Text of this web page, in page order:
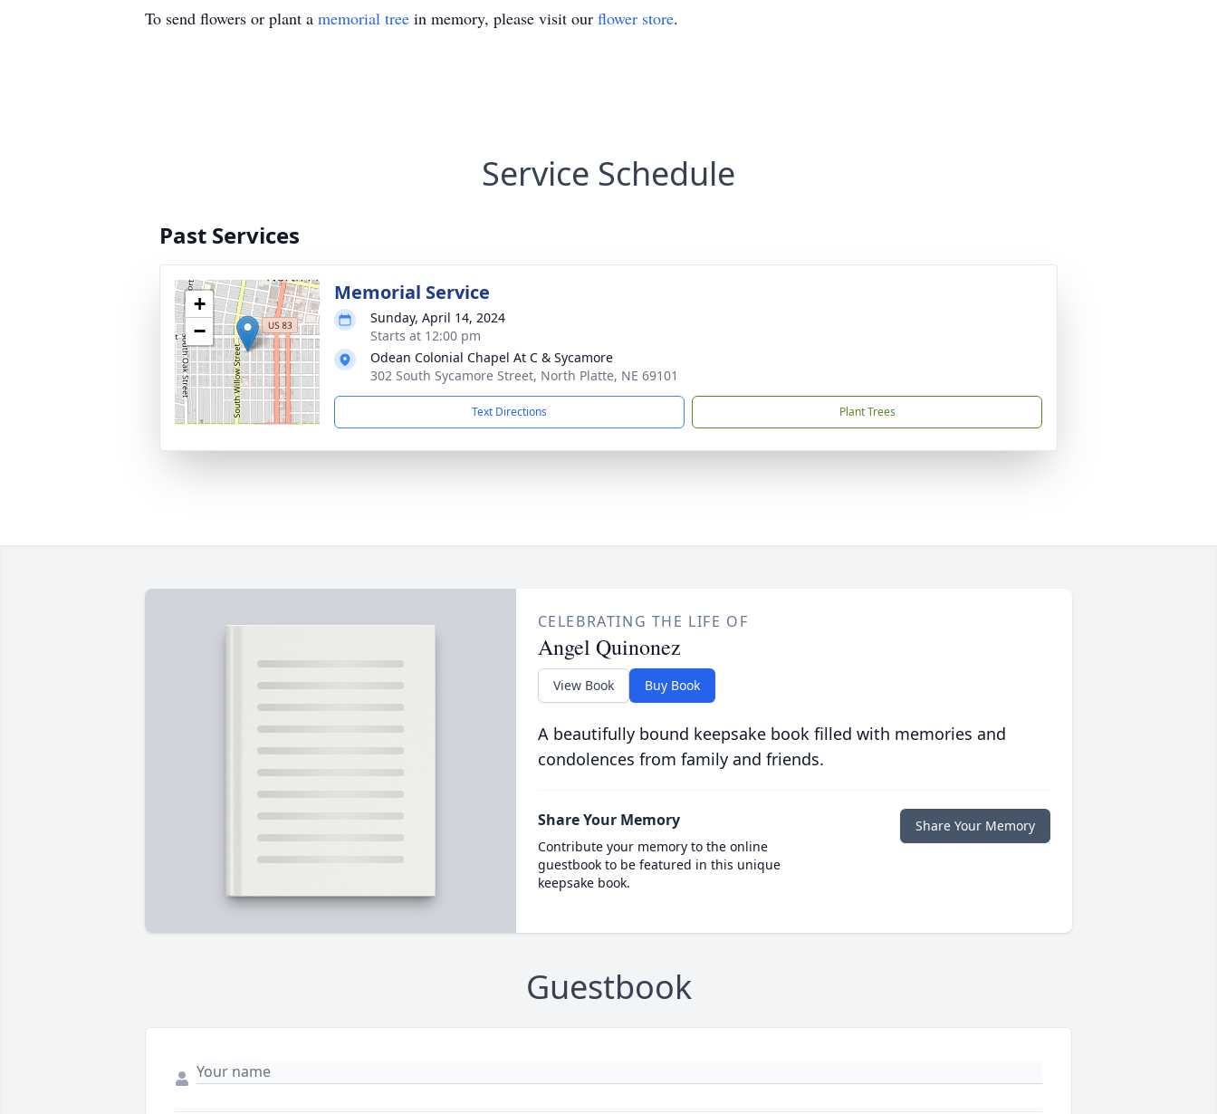
To send flowers or plant a memorial tree in memory, please visit our flower store.
Service Schedule
Past Services
+
−
Memorial Service
Sunday, April 14, 2024
Starts at 12:00 pm
Odean Colonial Chapel At C & Sycamore
302 South Sycamore Street, North Platte, NE 69101
Text Directions Plant Trees
CELEBRATING THE LIFE OF
Angel Quinonez
View Book Buy Book
A beautifully bound keepsake book filled with memories and
condolences from family and friends.
Share Your Memory
Contribute your memory to the online
guestbook to be featured in this unique
keepsake book.
Share Your Memory
Guestbook